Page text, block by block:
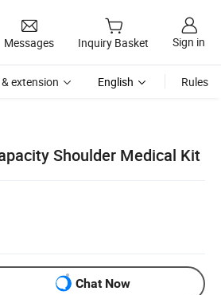
Messages Inquiry Basket Sign in
extension English Rules
Shoulder Medical Kit
Chat Now